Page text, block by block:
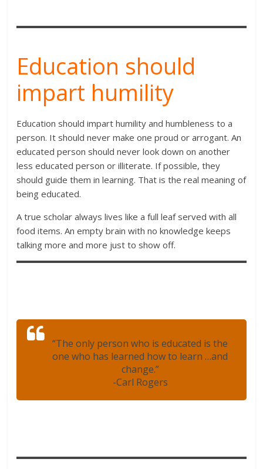
Education should
impart humility
Education should impart humility and humbleness to a
person. It should never make one proud or arrogant. An
educated person should never look down on another
less educated person or illiterate. If possible, they
should guide them in learning. That is the real meaning of
being educated.
A true scholar always lives like a full leaf served with all
food items. An empty brain with no knowledge keeps
talking more and more just to show off.
“The only person who is educated is the
one who has learned how to learn …and
change.”
-Carl Rogers